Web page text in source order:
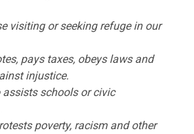
visiting or seeking refuge in our
pays taxes, obeys laws and
injustice.
assists schools or civic
poverty, racism and other